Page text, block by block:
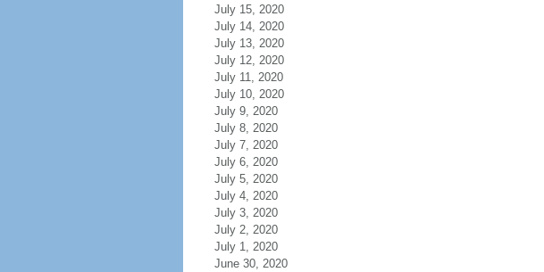
July 15, 2020
July 14, 2020
July 13, 2020
July 12, 2020
July 11, 2020
July 10, 2020
July 9, 2020
July 8, 2020
July 7, 2020
July 6, 2020
July 5, 2020
July 4, 2020
July 3, 2020
July 2, 2020
July 1, 2020
June 30, 2020